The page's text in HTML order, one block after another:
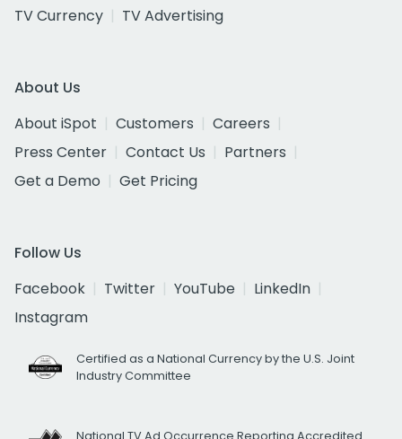
TV Currency
TV Advertising
About Us
About iSpot
Customers
Careers
Press Center
Contact Us
Partners
Get a Demo
Get Pricing
Follow Us
Facebook
Twitter YouTube
LinkedIn
Instagram
Certified as a National Currency by the U.S. Joint
Industry Committee